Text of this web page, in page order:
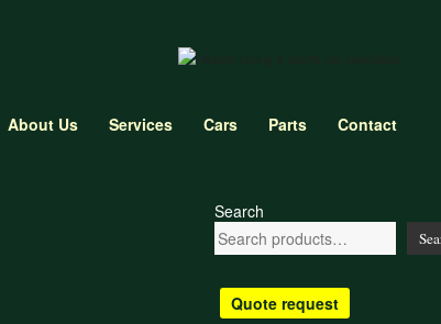
About Us Services Cars Parts Contact
Search
Quote request